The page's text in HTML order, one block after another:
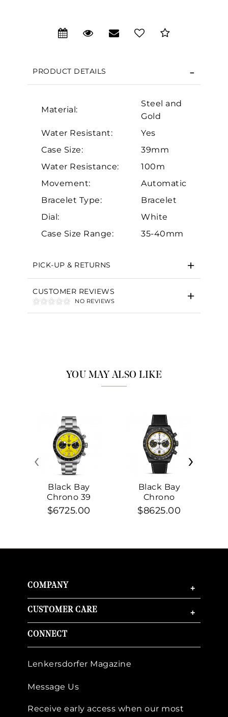
PRODUCT DETAILS
Material:
Steel and
Gold
Water Resistant:
Yes
Case Size:
39mm
Water Resistance:
100m
Movement:
Automatic
Bracelet Type:
Bracelet
Dial:
White
Case Size Range:
35-40mm
PICK-UP & RETURNS
CUSTOMER REVIEWS
NO REVIEWS
YOU MAY ALSO LIKE
Black Bay
Chrono 39
$6725.00
Black Bay
Chrono
$8625.00
‹ ›
COMPANY +
CUSTOMER CARE +
CONNECT
Lenkersdorfer Magazine
Message Us
Receive early access when our most
Essential
Personalization
Analytics and statistics
Marketing